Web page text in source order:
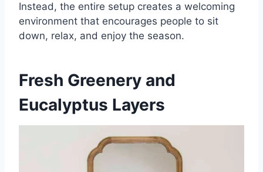
Instead, the entire setup creates a welcoming
environment that encourages people to sit
down, relax, and enjoy the season.
Fresh Greenery and
Eucalyptus Layers